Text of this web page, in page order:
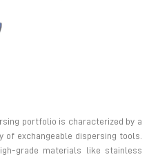
portfolio is characterized by a
exchangeable dispersing tools.
grade materials like stainless